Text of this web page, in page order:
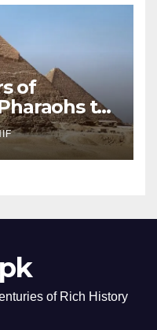
of
to
of Rich History